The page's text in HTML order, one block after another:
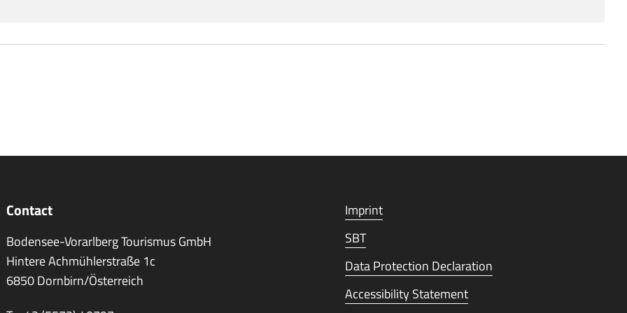
Contact
Bodensee-Vorarlberg Tourismus GmbH
Hintere Achmühlerstraße 1c
6850 Dornbirn/Österreich
Imprint
SBT
Data Protection Declaration
Accessibility Statement